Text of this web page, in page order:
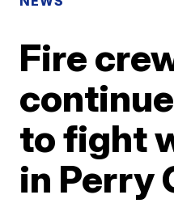
Fire
to fight
in Perry